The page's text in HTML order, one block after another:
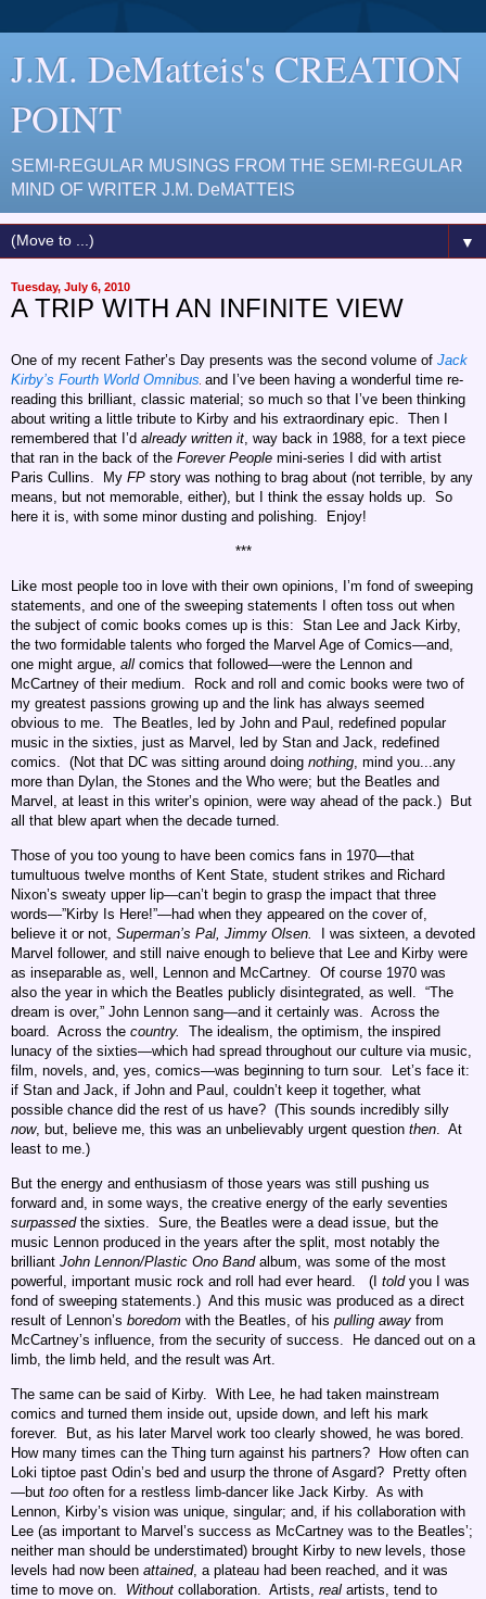
J.M. DeMatteis's CREATION
POINT
SEMI-REGULAR MUSINGS FROM THE SEMI-REGULAR
MIND OF WRITER J.M. DeMATTEIS
▼
Tuesday, July 6, 2010
A TRIP WITH AN INFINITE VIEW
One of my recent Father’s Day presents was the second volume of Jack
Kirby’s Fourth World Omnibus and I’ve been having a wonderful time re-
reading this brilliant, classic material; so much so that I’ve been thinking
about writing a little tribute to Kirby and his extraordinary epic. Then I
remembered that I’d already written it , way back in 1988, for a text piece
that ran in the back of the Forever People mini-series I did with artist
Paris Cullins. My FP story was nothing to brag about (not terrible, by any
means, but not memorable, either), but I think the essay holds up. So
here it is, with some minor dusting and polishing. Enjoy!
***
Like most people too in love with their own opinions, I’m fond of sweeping
statements, and one of the sweeping statements I often toss out when
the subject of comic books comes up is this: Stan Lee and Jack Kirby,
the two formidable talents who forged the Marvel Age of Comics—and,
one might argue, all comics that followed—were the Lennon and
McCartney of their medium. Rock and roll and comic books were two of
my greatest passions growing up and the link has always seemed
obvious to me. The Beatles, led by John and Paul, redefined popular
music in the sixties, just as Marvel, led by Stan and Jack, redefined
comics. (Not that DC was sitting around doing nothing , mind you...any
more than Dylan, the Stones and the Who were; but the Beatles and
Marvel, at least in this writer’s opinion, were way ahead of the pack.) But
all that blew apart when the decade turned.
Those of you too young to have been comics fans in 1970—that
tumultuous twelve months of Kent State, student strikes and Richard
Nixon’s sweaty upper lip—can’t begin to grasp the impact that three
words—”Kirby Is Here!”—had when they appeared on the cover of,
believe it or not, Superman’s Pal, Jimmy Olsen.
I was sixteen, a devoted
Marvel follower, and still naive enough to believe that Lee and Kirby were
as inseparable as, well, Lennon and McCartney. Of course 1970 was
also the year in which the Beatles publicly disintegrated, as well. “The
dream is over,” John Lennon sang—and it certainly was. Across the
board. Across the country.
The idealism, the optimism, the inspired
lunacy of the sixties—which had spread throughout our culture via music,
film, novels, and, yes, comics—was beginning to turn sour. Let’s face it:
if Stan and Jack, if John and Paul, couldn’t keep it together, what
possible chance did the rest of us have? (This sounds incredibly silly
now, but, believe me, this was an unbelievably urgent question then . At
least to me.)
But the energy and enthusiasm of those years was still pushing us
forward and, in some ways, the creative energy of the early seventies
surpassedthe sixties. Sure, the Beatles were a dead issue, but the
music Lennon produced in the years after the split, most notably the
brilliant John Lennon/Plastic Ono Bandalbum, was some of the most
powerful, important music rock and roll had ever heard. (I toldyou I was
fond of sweeping statements.) And this music was produced as a direct
result of Lennon’s boredom with the Beatles, of his pulling away from
McCartney’s influence, from the security of success. He danced out on a
limb, the limb held, and the result was Art.
The same can be said of Kirby. With Lee, he had taken mainstream
comics and turned them inside out, upside down, and left his mark
forever. But, as his later Marvel work too clearly showed, he was bored.
How many times can the Thing turn against his partners? How often can
Loki tiptoe past Odin’s bed and usurp the throne of Asgard? Pretty often
—but too often for a restless limb-dancer like Jack Kirby. As with
Lennon, Kirby’s vision was unique, singular; and, if his collaboration with
Lee (as important to Marvel’s success as McCartney was to the Beatles’;
neither man should be understimated) brought Kirby to new levels, those
levels had now been attained, a plateau had been reached, and it was
time to move on. Without collaboration. Artists, real artists, tend to